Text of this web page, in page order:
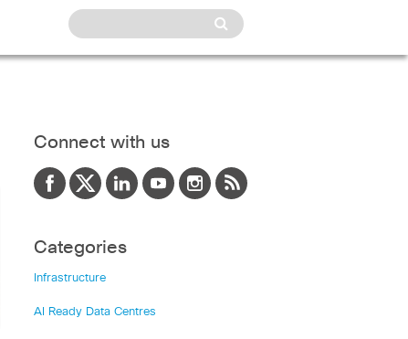
Connect with us
Categories
Infrastructure
AI Ready Data Centres